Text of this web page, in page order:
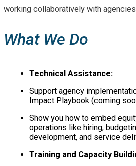
working collaboratively with agencies.
What We Do
Technical Assistance:
Support agency
Impact Playbook (coming
Show you how to embed
operations like hiring,
development, and service
Training and Capacity